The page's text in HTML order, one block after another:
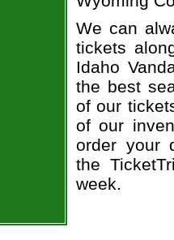
We can
tickets
Idaho
the best
of our
of our
order your
the
week.